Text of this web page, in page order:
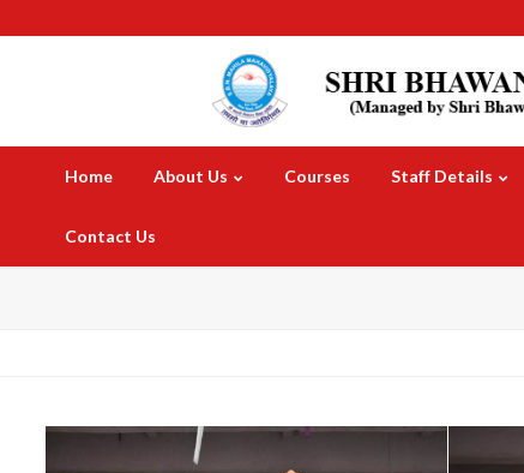
Home About Us Courses Staff Details
Contact Us